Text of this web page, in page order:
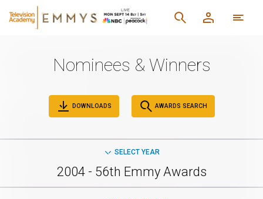
Nominees & Winners
DOWNLOADS AWARDS SEARCH
SELECT YEAR
2004 - 56th Emmy Awards